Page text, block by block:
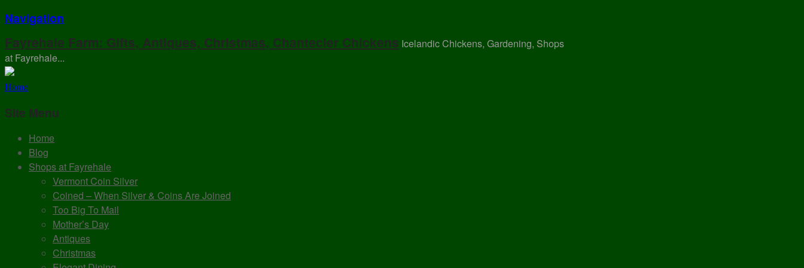
Navigation
Fayrehale Farm: Gifts, Antiques, Christmas, Chantecler Chickens Icelandic Chickens, Gardening, Shops
at Fayrehale...
Home
Site Menu
Home
Blog
Shops at Fayrehale
Vermont Coin Silver
Coined – When Silver & Coins Are Joined
Too Big To Mail
Mother’s Day
Antiques
Christmas